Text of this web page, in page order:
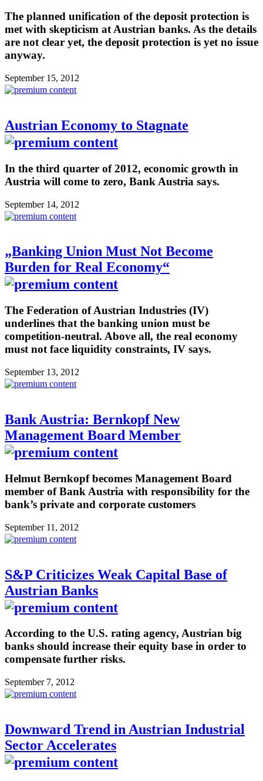
The planned unification of the deposit protection is
met with skepticism at Austrian banks. As the details
are not clear yet, the deposit protection is yet no issue
anyway.
September 15, 2012
Austrian Economy to Stagnate
In the third quarter of 2012, economic growth in
Austria will come to zero, Bank Austria says.
September 14, 2012
„Banking Union Must Not Become
Burden for Real Economy“
The Federation of Austrian Industries (IV)
underlines that the banking union must be
competition-neutral. Above all, the real economy
must not face liquidity constraints, IV says.
September 13, 2012
Bank Austria: Bernkopf New
Management Board Member
Helmut Bernkopf becomes Management Board
member of Bank Austria with responsibility for the
bank’s private and corporate customers
September 11, 2012
S&P Criticizes Weak Capital Base of
Austrian Banks
According to the U.S. rating agency, Austrian big
banks should increase their equity base in order to
compensate further risks.
September 7, 2012
Downward Trend in Austrian Industrial
Sector Accelerates